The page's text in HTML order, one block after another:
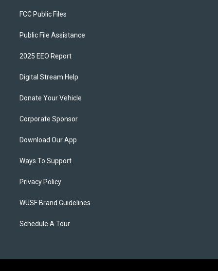
FCC Public Files
Public File Assistance
2025 EEO Report
Digital Stream Help
Donate Your Vehicle
Corporate Sponsor
Download Our App
Ways To Support
Privacy Policy
WUSF Brand Guidelines
Schedule A Tour